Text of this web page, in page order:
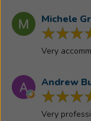
Michele
Very
Andrew
Very